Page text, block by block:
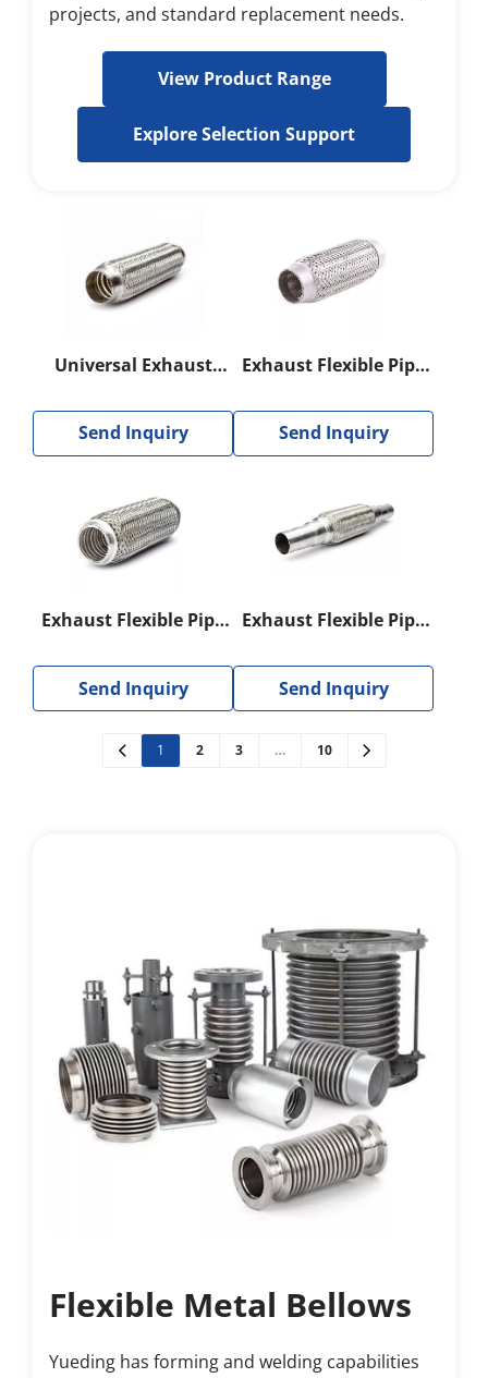
projects, and standard replacement needs.
View Product Range
Explore Selection Support
Universal Exhaust
Send Inquiry
Exhaust Flexible Pipe
Send Inquiry
Exhaust Flexible Pipe
Send Inquiry
Exhaust Flexible Pipe
Send Inquiry
1 2 3 … 10
Flexible Metal Bellows
Yueding has forming and welding capabilities